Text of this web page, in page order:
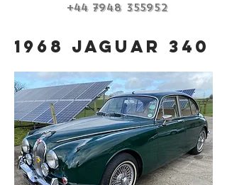
+44 7948 355952
1968 Jaguar 340